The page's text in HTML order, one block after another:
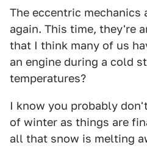
The eccentric mechanics
again. This time, they're
that I think many of us
an engine during a cold
temperatures?
I know you probably
of winter as things are
all that snow is melting